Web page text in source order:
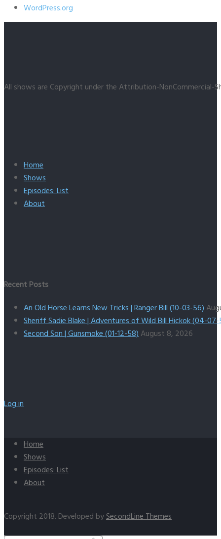
WordPress.org
All shows are Copyright under the Attribution-NonCommercial-
Home
Shows
Episodes: List
About
Recent Posts
An Old Horse Learns New Tricks | Ranger Bill (10-03-56)
Sheriff Sadie Blake | Adventures of Wild Bill Hickok (04-
Second Son | Gunsmoke (01-12-58)August 8, 2026
Log in
Home
Shows
Episodes: List
About
Copyright 2018. Developed bySecondLine Themes